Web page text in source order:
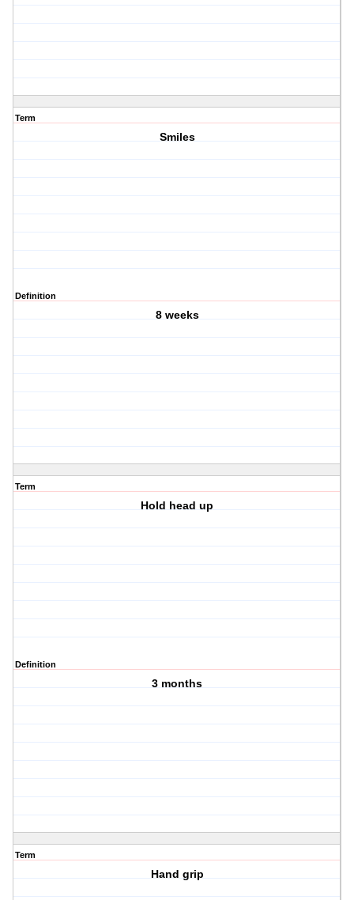
Term
Smiles
Definition
8 weeks
Term
Hold head up
Definition
3 months
Term
Hand grip